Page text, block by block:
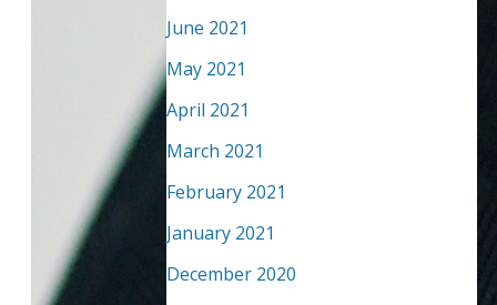
June 2021
May 2021
April 2021
March 2021
February 2021
January 2021
December 2020